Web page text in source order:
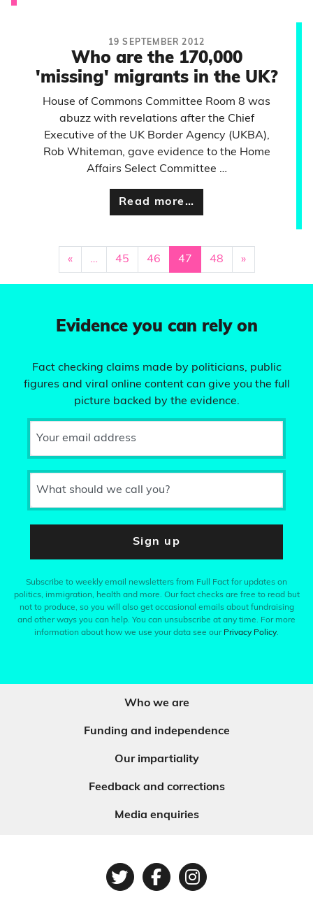
19 SEPTEMBER 2012
Who are the 170,000
'missing' migrants in the UK?
House of Commons Committee Room 8 was
abuzz with revelations after the Chief
Executive of the UK Border Agency (UKBA),
Rob Whiteman, gave evidence to the Home
Affairs Select Committee …
Read more…
« … 45 46 47 48 »
Evidence you can rely on
Fact checking claims made by politicians, public
figures and viral online content can give you the full
picture backed by the evidence.
Your email address
What should we call you?
Sign up
Subscribe to weekly email newsletters from Full Fact for updates on
politics, immigration, health and more. Our fact checks are free to read but
not to produce, so you will also get occasional emails about fundraising
and other ways you can help. You can unsubscribe at any time. For more
information about how we use your data see our Privacy Policy.
Who we are
Funding and independence
Our impartiality
Feedback and corrections
Media enquiries
TwitterFacebook
Instagram